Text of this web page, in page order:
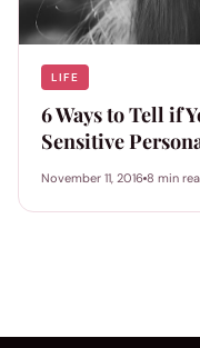
LIFE
6 Ways to Tell if
Sensitive
November 11, 2016 8 min